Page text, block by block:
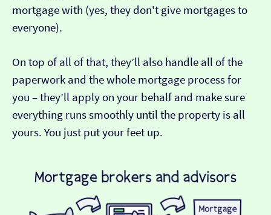
mortgage with (yes, they don't give mortgages to
everyone).
On top of all of that, they’ll also handle all of the
paperwork and the whole mortgage process for
you – they’ll apply on your behalf and make sure
everything runs smoothly until the property is all
yours. You just put your feet up.